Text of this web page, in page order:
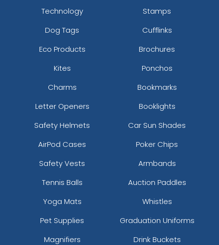
Technology
Stamps
Dog Tags
Cufflinks
Eco Products
Brochures
Kites
Ponchos
Charms
Bookmarks
Letter Openers
Booklights
Safety Helmets
Car Sun Shades
AirPod Cases
Poker Chips
Safety Vests
Armbands
Tennis Balls
Auction Paddles
Yoga Mats
Whistles
Pet Supplies
Graduation Uniforms
Magnifiers
Drink Buckets